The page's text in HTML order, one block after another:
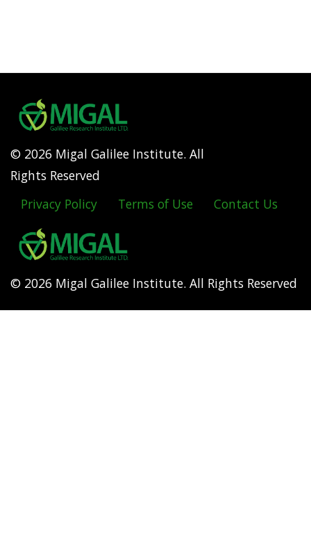
© 2026 Migal Galilee Institute. All
Rights Reserved
Footer
menu
Privacy Policy Terms of Use Contact Us
© 2026 Migal Galilee Institute. All Rights Reserved